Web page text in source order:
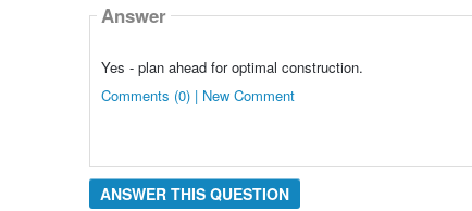
Answer
Yes - plan ahead for optimal construction.
Comments (0) | New Comment
ANSWER THIS QUESTION